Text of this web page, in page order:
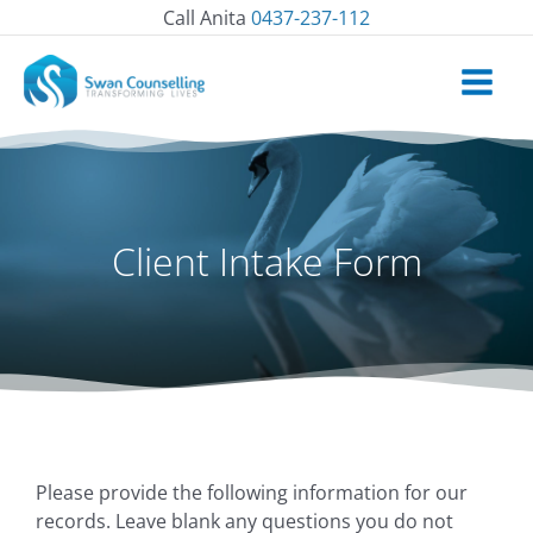
to
content
Call Anita 0437-237-112
Client Intake Form
Please provide the following information for our
records. Leave blank any questions you do not
Day Month Year
Day Month Year